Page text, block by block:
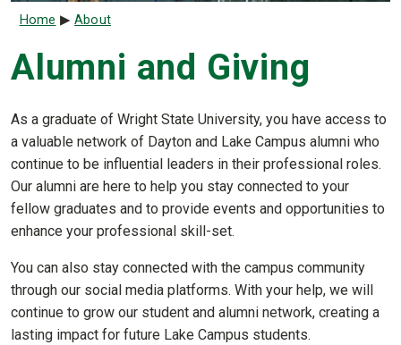
Breadcrumb
Home About
Alumni and Giving
As a graduate of Wright State University, you have access to
a valuable network of Dayton and Lake Campus alumni who
continue to be influential leaders in their professional roles.
Our alumni are here to help you stay connected to your
fellow graduates and to provide events and opportunities to
enhance your professional skill-set.
You can also stay connected with the campus community
through our social media platforms. With your help, we will
continue to grow our student and alumni network, creating a
lasting impact for future Lake Campus students.